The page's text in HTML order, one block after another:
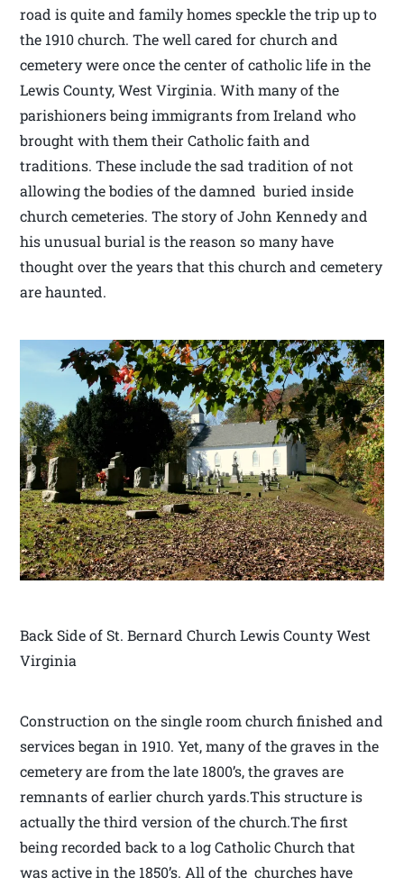
road is quite and family homes speckle the trip up to
the 1910 church. The well cared for church and
cemetery were once the center of catholic life in the
Lewis County, West Virginia. With many of the
parishioners being immigrants from Ireland who
brought with them their Catholic faith and
traditions. These include the sad tradition of not
allowing the bodies of the damned buried inside
church cemeteries. The story of John Kennedy and
his unusual burial is the reason so many have
thought over the years that this church and cemetery
are haunted.
Back Side of St. Bernard Church Lewis County West
Virginia
Construction on the single room church finished and
services began in 1910. Yet, many of the graves in the
cemetery are from the late 1800’s, the graves are
remnants of earlier church yards.This structure is
actually the third version of the church.The first
being recorded back to a log Catholic Church that
was active in the 1850’s. All of the churches have